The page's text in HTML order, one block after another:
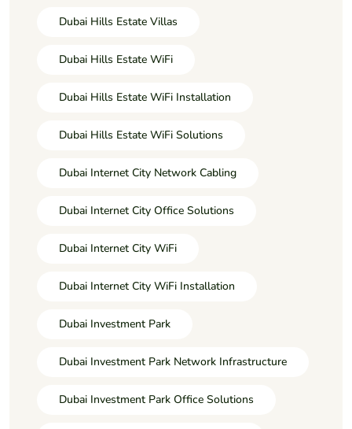
Dubai Hills Estate Villas
Dubai Hills Estate WiFi
Dubai Hills Estate WiFi Installation
Dubai Hills Estate WiFi Solutions
Dubai Internet City Network Cabling
Dubai Internet City Office Solutions
Dubai Internet City WiFi
Dubai Internet City WiFi Installation
Dubai Investment Park
Dubai Investment Park Network Infrastructure
Dubai Investment Park Office Solutions